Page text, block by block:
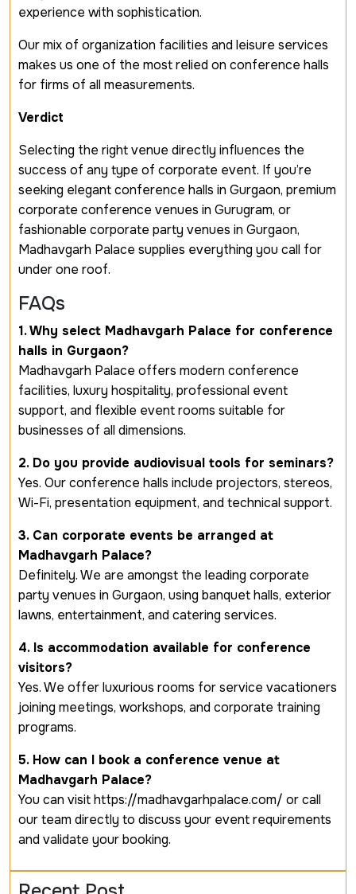
experience with sophistication.
Our mix of organization facilities and leisure services
makes us one of the most relied on conference halls
for firms of all measurements.
Verdict
Selecting the right venue directly influences the
success of any type of corporate event. If you’re
seeking elegant conference halls in Gurgaon, premium
corporate conference venues in Gurugram, or
fashionable corporate party venues in Gurgaon,
Madhavgarh Palace supplies everything you call for
under one roof.
FAQs
1. Why select Madhavgarh Palace for conference
halls in Gurgaon?
Madhavgarh Palace offers modern conference
facilities, luxury hospitality, professional event
support, and flexible event rooms suitable for
businesses of all dimensions.
2. Do you provide audiovisual tools for seminars?
Yes. Our conference halls include projectors, stereos,
Wi-Fi, presentation equipment, and technical support.
3. Can corporate events be arranged at
Madhavgarh Palace?
Definitely. We are amongst the leading corporate
party venues in Gurgaon, using banquet halls, exterior
lawns, entertainment, and catering services.
4. Is accommodation available for conference
visitors?
Yes. We offer luxurious rooms for service vacationers
joining meetings, workshops, and corporate training
programs.
5. How can I book a conference venue at
Madhavgarh Palace?
You can visit https://madhavgarhpalace.com/ or call
our team directly to discuss your event requirements
and validate your booking.